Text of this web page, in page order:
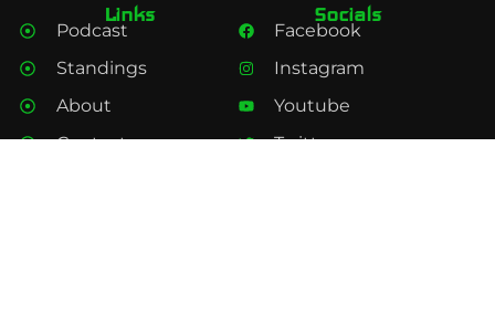
Links
Podcast
Standings
About
Contact
Socials
Facebook
Instagram
Youtube
Twitter